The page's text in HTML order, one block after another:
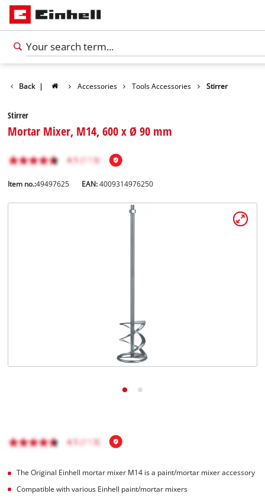
Back | Accessories Tools Accessories Stirrer
Stirrer
Mortar Mixer, M14, 600 x Ø 90 mm
Item no.:49497625 EAN:4009314976250
The Original Einhell mortar mixer M14 is a paint/mortar mixer accessory
Compatible with various Einhell paint/mortar mixers